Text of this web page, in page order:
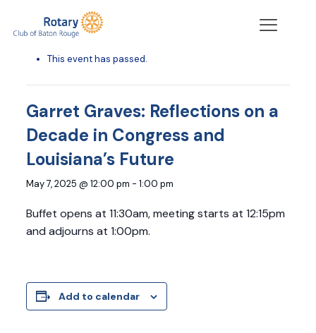
« All Events
This event has passed.
Garret Graves: Reflections on a
Decade in Congress and
Louisiana’s Future
May 7, 2025 @ 12:00 pm - 1:00 pm
Buffet opens at 11:30am, meeting starts at 12:15pm
and adjourns at 1:00pm.
Add to calendar